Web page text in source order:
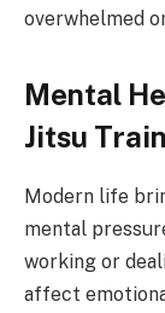
overwhelmed
Mental
Jitsu
Modern life
mental
working or
affect